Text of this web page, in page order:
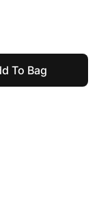
To Bag